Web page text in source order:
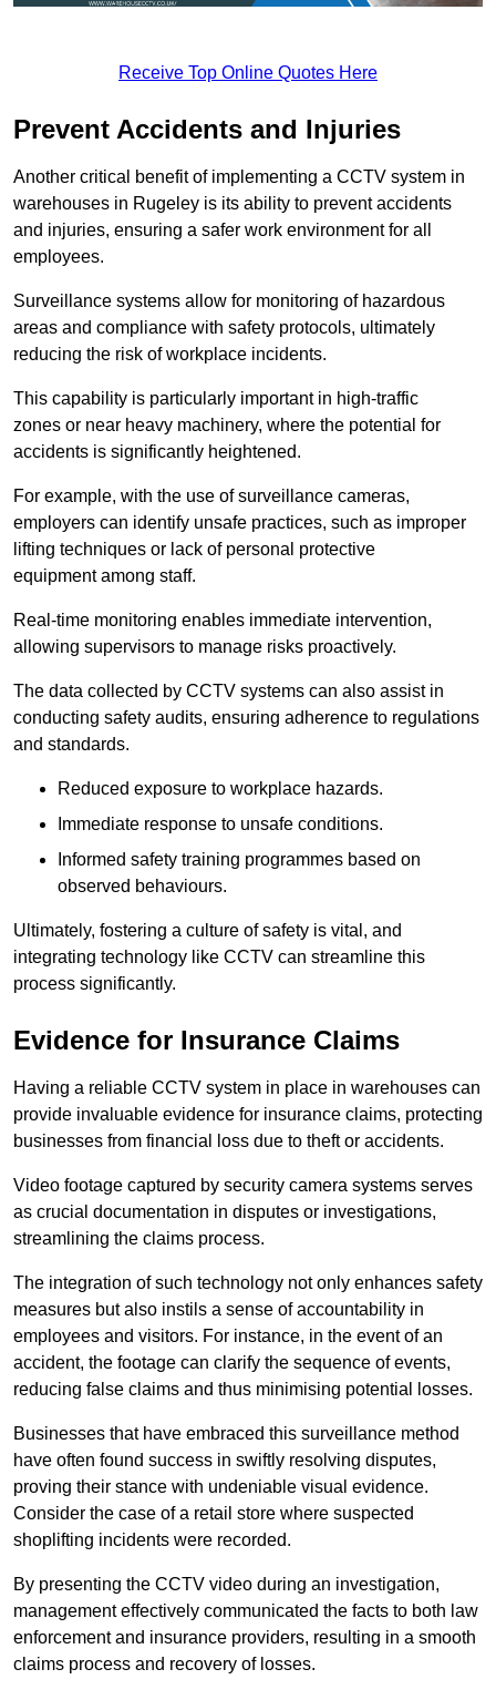
Receive Top Online Quotes Here
Prevent Accidents and Injuries
Another critical benefit of implementing a CCTV system in
warehouses in Rugeley is its ability to prevent accidents
and injuries, ensuring a safer work environment for all
employees.
Surveillance systems allow for monitoring of hazardous
areas and compliance with safety protocols, ultimately
reducing the risk of workplace incidents.
This capability is particularly important in high-traffic
zones or near heavy machinery, where the potential for
accidents is significantly heightened.
For example, with the use of surveillance cameras,
employers can identify unsafe practices, such as improper
lifting techniques or lack of personal protective
equipment among staff.
Real-time monitoring enables immediate intervention,
allowing supervisors to manage risks proactively.
The data collected by CCTV systems can also assist in
conducting safety audits, ensuring adherence to regulations
and standards.
Reduced exposure to workplace hazards.
Immediate response to unsafe conditions.
Informed safety training programmes based on
observed behaviours.
Ultimately, fostering a culture of safety is vital, and
integrating technology like CCTV can streamline this
process significantly.
Evidence for Insurance Claims
Having a reliable CCTV system in place in warehouses can
provide invaluable evidence for insurance claims, protecting
businesses from financial loss due to theft or accidents.
Video footage captured by security camera systems serves
as crucial documentation in disputes or investigations,
streamlining the claims process.
The integration of such technology not only enhances safety
measures but also instils a sense of accountability in
employees and visitors. For instance, in the event of an
accident, the footage can clarify the sequence of events,
reducing false claims and thus minimising potential losses.
Businesses that have embraced this surveillance method
have often found success in swiftly resolving disputes,
proving their stance with undeniable visual evidence.
Consider the case of a retail store where suspected
shoplifting incidents were recorded.
By presenting the CCTV video during an investigation,
management effectively communicated the facts to both law
enforcement and insurance providers, resulting in a smooth
claims process and recovery of losses.